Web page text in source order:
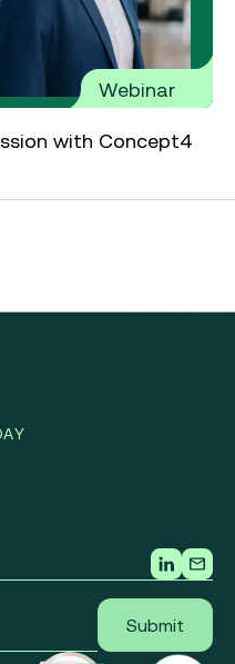
Webinar
with Concept4